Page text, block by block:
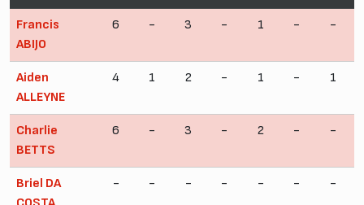
Francis
ABIJO
6 - 3 - 1 - -
Aiden
ALLEYNE
4 1 2 - 1 - 1
Charlie
BETTS
6 - 3 - 2 - -
Briel DA
- - - - - - -